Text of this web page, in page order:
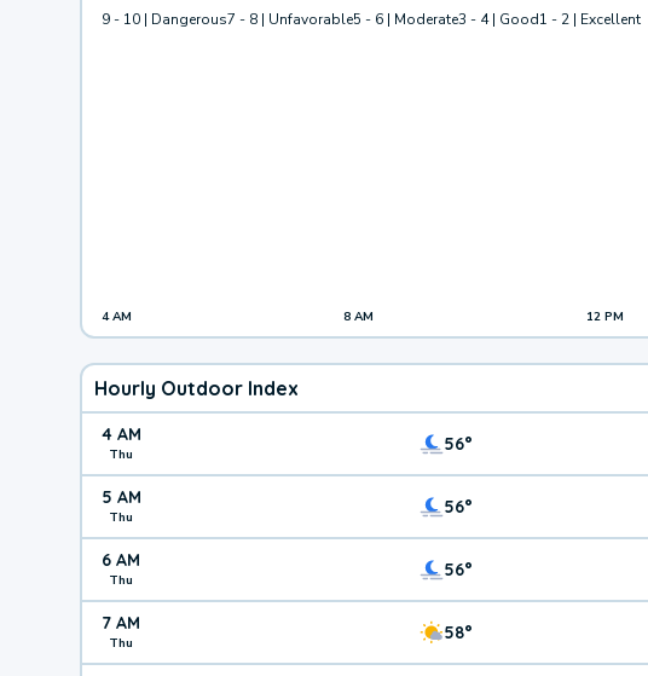
9 - 10 | Dangerous7 - 8 | Unfavorable5 - 6 | Moderate3 - 4 | Good1 - 2 | Excellent
4 AM 8 AM 12 PM
Hourly Outdoor Index
4 AM
Thu 56°
5 AM
Thu 56°
6 AM
Thu 56°
7 AM
Thu 58°